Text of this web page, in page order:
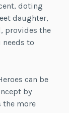
doting
daughter,
provides the
to
can be
by
the more